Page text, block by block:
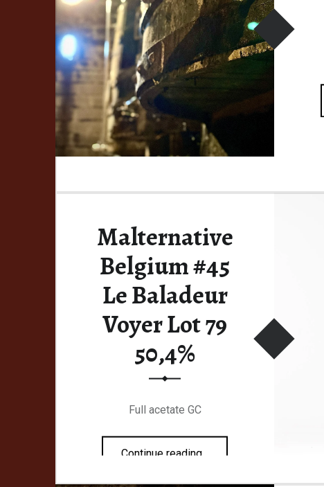
Malternative
Belgium #45
Le Baladeur
Voyer Lot 79
50,4%
Full acetate GC
Continue reading“Malternative Belgium #45 Le Baladeur Voyer Lot 79 50,4%”
…